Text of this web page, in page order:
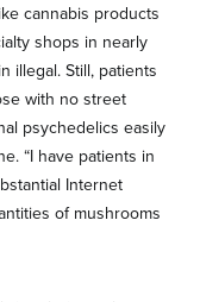
cannabis products
shops in nearly
illegal. Still, patients
with no street
psychedelics easily
“I have patients in
Internet
of mushrooms